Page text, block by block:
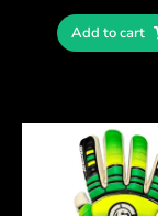
Add to cart